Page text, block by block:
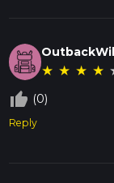
★ ★ ★ ★
thumb_up_off_alt (0)
Reply